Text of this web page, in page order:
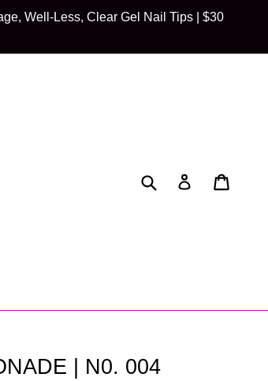
Well-Less, Clear Gel Nail Tips | $30
Submit Log in
| N0. 004